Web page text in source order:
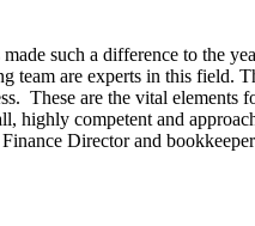
such a difference to the
are experts in this field.
These are the vital
highly competent and
Director and